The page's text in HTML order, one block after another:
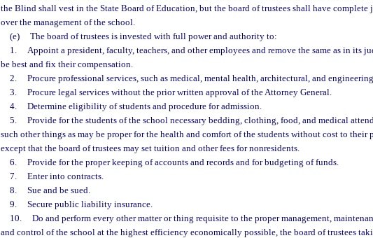
the Blind shall vest in the State Board of Education, but the board of trustees shall have
over the management of the school.
(e)
The board of trustees is invested with full power and authority to:
1.
Appoint a president, faculty, teachers, and other employees and remove the same as in its
be best and fix their compensation.
2.
Procure professional services, such as medical, mental health, architectural, and
3.
Procure legal services without the prior written approval of the Attorney General.
4.
Determine eligibility of students and procedure for admission.
5.
Provide for the students of the school necessary bedding, clothing, food, and medical
such other things as may be proper for the health and comfort of the students without cost to their
except that the board of trustees may set tuition and other fees for nonresidents.
6.
Provide for the proper keeping of accounts and records and for budgeting of funds.
7.
Enter into contracts.
8.
Sue and be sued.
9.
Secure public liability insurance.
10.
Do and perform every other matter or thing requisite to the proper management,
and control of the school at the highest efficiency economically possible, the board of trustees